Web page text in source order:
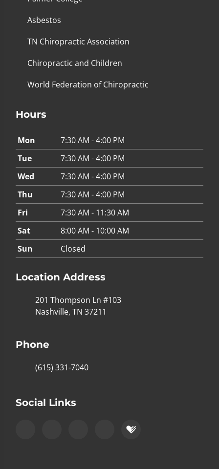
Asbestos
TN Chiropractic Association
Chiropractic and Children
World Federation of Chiropractic
Hours
Mon
7:30 AM - 4:00 PM
Tue
7:30 AM - 4:00 PM
Wed
7:30 AM - 4:00 PM
Thu
7:30 AM - 4:00 PM
Fri
7:30 AM - 11:30 AM
Sat
8:00 AM - 10:00 AM
Sun
Closed
Location Address
201 Thompson Ln #103
Nashville, TN 37211
Phone
(615) 331-7040
Social Links